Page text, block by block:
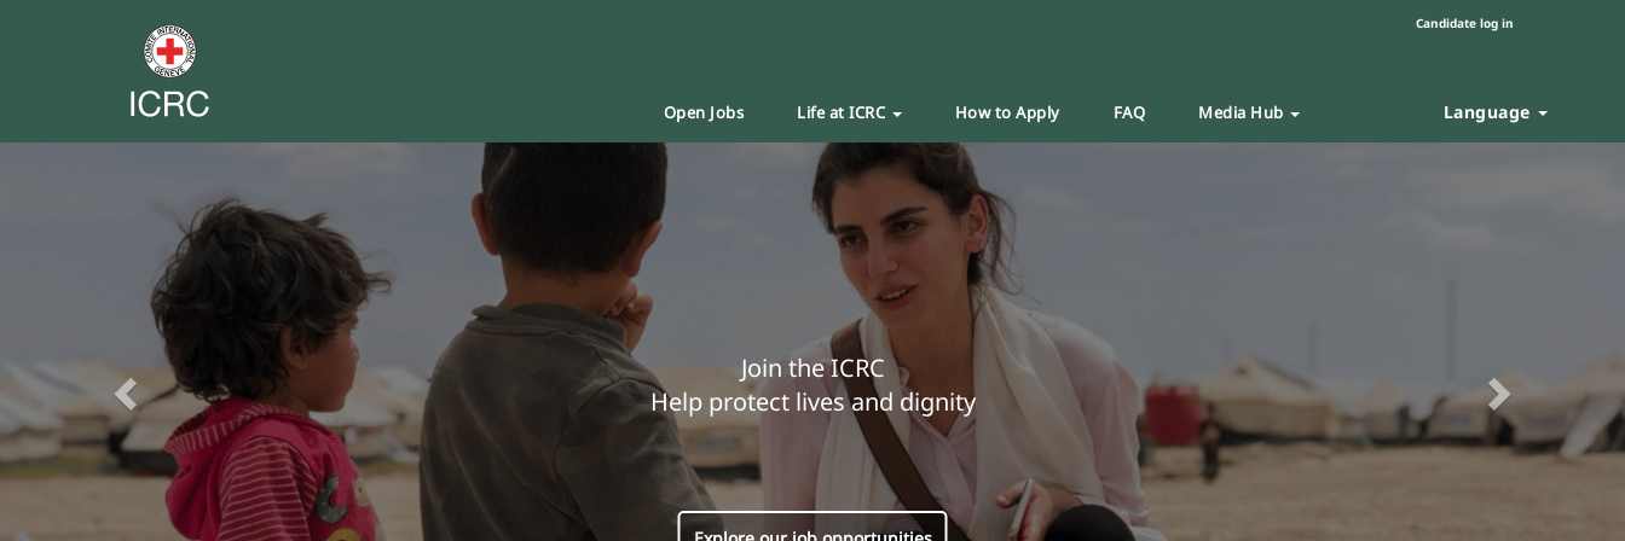
Candidate log in
Open Jobs Life at ICRC How to Apply FAQ Media Hub Language
Join the ICRC
Help protect lives and dignity